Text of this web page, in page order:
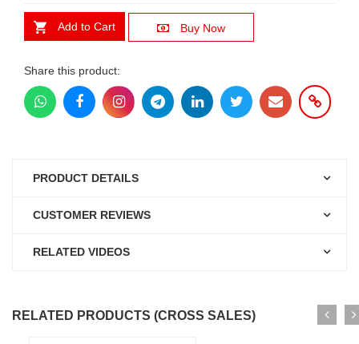
Add to Cart Buy Now
Share this product:
PRODUCT DETAILS
CUSTOMER REVIEWS
RELATED VIDEOS
RELATED PRODUCTS (CROSS SALES)